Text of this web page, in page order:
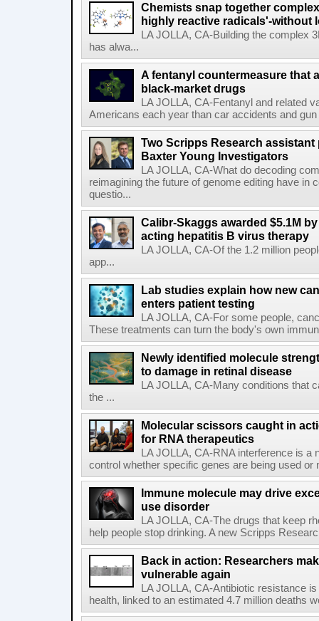
Chemists snap together
highly reactive radicals'-without
LA JOLLA, CA-Building the complex
has alwa...
A fentanyl countermeasure that
black-market drugs
LA JOLLA, CA-Fentanyl and related
Americans each year than car accidents and
Two Scripps Research
Baxter Young Investigators
LA JOLLA, CA-What do decoding
reimagining the future of genome editing have in
questio...
Calibr-Skaggs awarded $5.1M
acting hepatitis B virus therapy
LA JOLLA, CA-Of the 1.2 million
app...
Lab studies explain how new
enters patient testing
LA JOLLA, CA-For some people,
These treatments can turn the body's own
Newly identified molecule
to damage in retinal disease
LA JOLLA, CA-Many conditions that
the ...
Molecular scissors caught in
for RNA therapeutics
LA JOLLA, CA-RNA interference is
control whether specific genes are being used
Immune molecule may drive
use disorder
LA JOLLA, CA-The drugs that keep
help people stop drinking. A new Scripps
Back in action: Researchers
vulnerable again
LA JOLLA, CA-Antibiotic resistance
health, linked to an estimated 4.7 million deaths